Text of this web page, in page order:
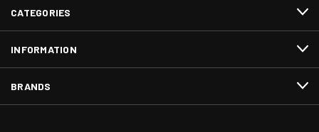
CATEGORIES
INFORMATION
BRANDS